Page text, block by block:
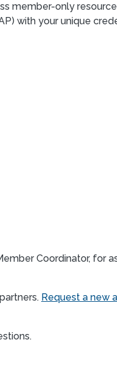
member-only
with your unique
Coordinator, for
Request a new